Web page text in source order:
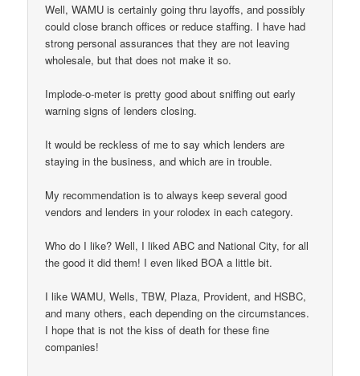
Well, WAMU is certainly going thru layoffs, and possibly
could close branch offices or reduce staffing. I have had
strong personal assurances that they are not leaving
wholesale, but that does not make it so.
Implode-o-meter is pretty good about sniffing out early
warning signs of lenders closing.
It would be reckless of me to say which lenders are
staying in the business, and which are in trouble.
My recommendation is to always keep several good
vendors and lenders in your rolodex in each category.
Who do I like? Well, I liked ABC and National City, for all
the good it did them! I even liked BOA a little bit.
I like WAMU, Wells, TBW, Plaza, Provident, and HSBC,
and many others, each depending on the circumstances.
I hope that is not the kiss of death for these fine
companies!